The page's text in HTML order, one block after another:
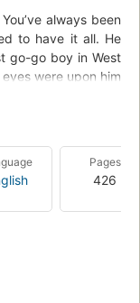
always been
to have it all. He
go-go boy in West
were upon him
kept Danny
in Palm Springs,
“celebrating”
about his life
he still has his
his life. Passion.
that's been
fourteen, when
Pages
426